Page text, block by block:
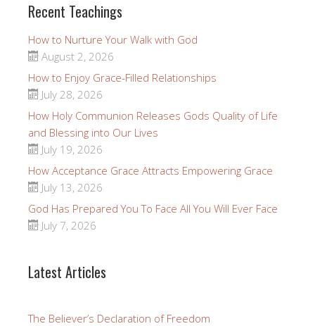
Recent Teachings
How to Nurture Your Walk with God
August 2, 2026
How to Enjoy Grace-Filled Relationships
July 28, 2026
How Holy Communion Releases Gods Quality of Life
and Blessing into Our Lives
July 19, 2026
How Acceptance Grace Attracts Empowering Grace
July 13, 2026
God Has Prepared You To Face All You Will Ever Face
July 7, 2026
Latest Articles
The Believer’s Declaration of Freedom